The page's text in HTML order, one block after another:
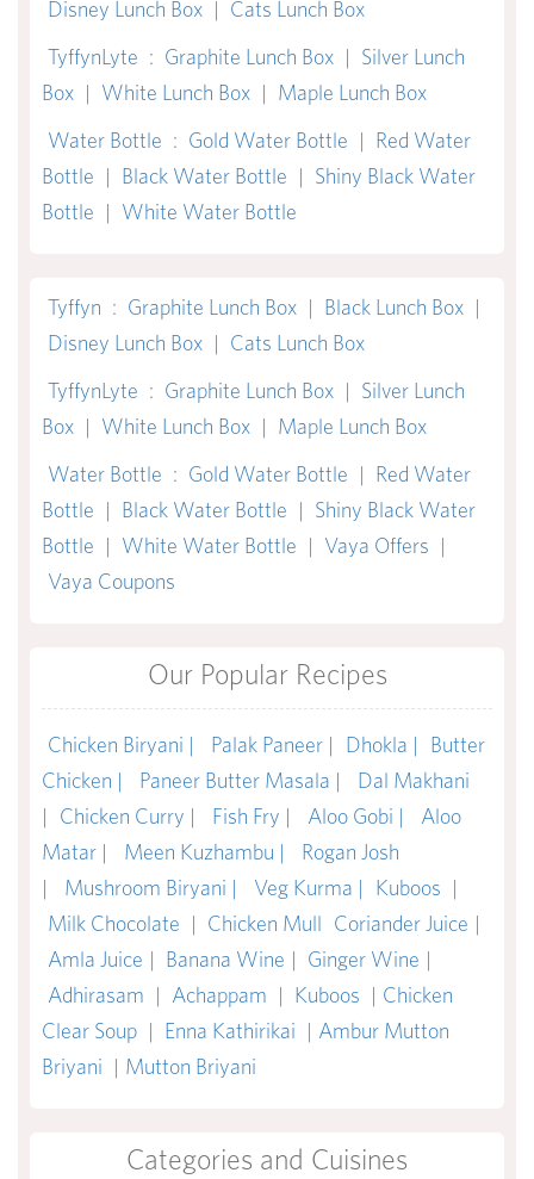
Disney Lunch Box | Cats Lunch Box
TyffynLyte : Graphite Lunch Box | Silver Lunch
Box | White Lunch Box | Maple Lunch Box
Water Bottle : Gold Water Bottle | Red Water
Bottle | Black Water Bottle | Shiny Black Water
Bottle | White Water Bottle
Tyffyn : Graphite Lunch Box | Black Lunch Box |
Disney Lunch Box | Cats Lunch Box
TyffynLyte : Graphite Lunch Box | Silver Lunch
Box | White Lunch Box | Maple Lunch Box
Water Bottle : Gold Water Bottle | Red Water
Bottle | Black Water Bottle | Shiny Black Water
Bottle | White Water Bottle | Vaya Offers |
Vaya Coupons
Our Popular Recipes
Chicken Biryani | Palak Paneer | Dhokla |
Butter
Chicken |
Paneer Butter Masala |
Dal Makhani
|
Chicken Curry | Fish Fry | Aloo Gobi |
Aloo
Matar |
Meen Kuzhambu |
Rogan Josh
|
Mushroom Biryani | Veg Kurma | Kuboos |
Milk Chocolate | Chicken Mull Coriander Juice |
Amla Juice | Banana Wine | Ginger Wine |
Adhirasam | Achappam | Kuboos | Chicken
Clear Soup | Enna Kathirikai | Ambur Mutton
Briyani | Mutton Briyani
Categories and Cuisines